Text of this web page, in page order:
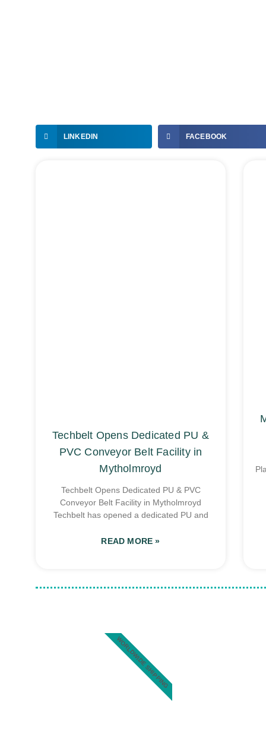
LINKEDIN FACEBOOK
Techbelt Opens Dedicated PU &
PVC Conveyor Belt Facility in
Mytholmroyd
Techbelt Opens Dedicated PU & PVC
Conveyor Belt Facility in Mytholmroyd
Techbelt has opened a dedicated PU and
READ MORE »
WORLDWIDE SHIPPING